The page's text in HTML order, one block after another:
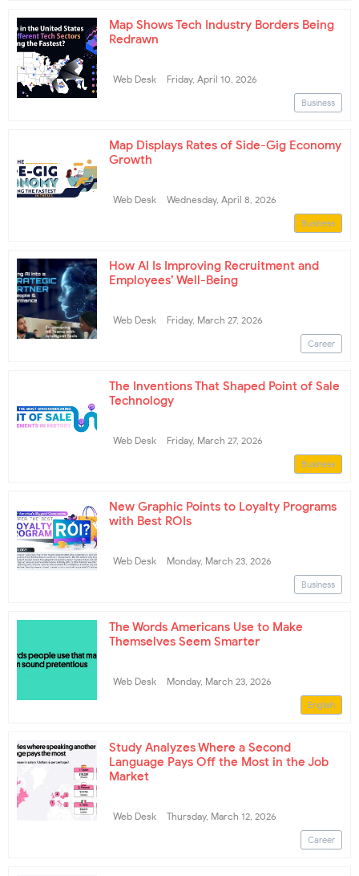
Business
Map Shows Tech Industry Borders Being
Redrawn
Web Desk Friday, April 10, 2026
Business
Map Displays Rates of Side-Gig Economy
Growth
Web Desk Wednesday, April 8, 2026
Career
How AI Is Improving Recruitment and
Employees’ Well-Being
Web Desk Friday, March 27, 2026
Business
The Inventions That Shaped Point of Sale
Technology
Web Desk Friday, March 27, 2026
Business
New Graphic Points to Loyalty Programs
with Best ROIs
Web Desk Monday, March 23, 2026
English
The Words Americans Use to Make
Themselves Seem Smarter
Web Desk Monday, March 23, 2026
Career
Study Analyzes Where a Second
Language Pays Off the Most in the Job
Market
Web Desk Thursday, March 12, 2026